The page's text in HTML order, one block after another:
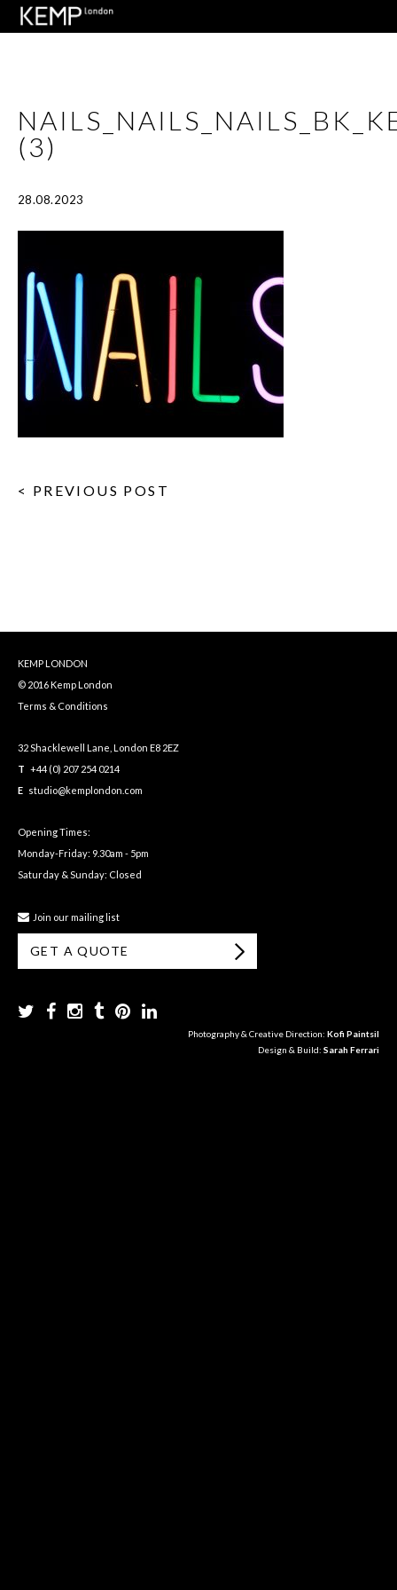
(3)
28.08.2023
< PREVIOUS POST
KEMP LONDON
© 2016 Kemp London
Terms & Conditions
32 Shacklewell Lane, London E8 2EZ
T +44 (0) 207 254 0214
E studio@kemplondon.com
Opening Times:
Monday-Friday: 9.30am - 5pm
Saturday & Sunday: Closed
Join our mailing list
GET A QUOTE
Photography & Creative Direction: Kofi Paintsil
Design & Build: Sarah Ferrari